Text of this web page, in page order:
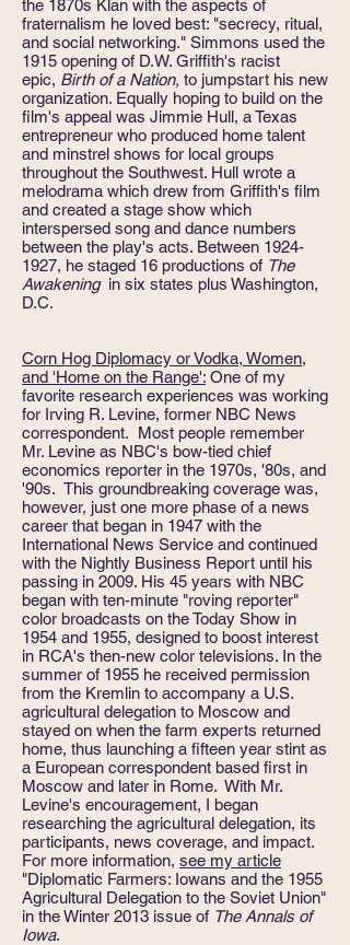
the 1870s Klan with the aspects of
fraternalism he loved best: "secrecy, ritual,
and social networking." Simmons used the
1915 opening of D.W. Griffith's racist
epic, Birth of a Nation, to jumpstart his new
organization. Equally hoping to build on the
film's appeal was Jimmie Hull, a Texas
entrepreneur who produced home talent
and minstrel shows for local groups
throughout the Southwest. Hull wrote a
melodrama which drew from Griffith's film
and created a stage show which
interspersed song and dance numbers
between the play's acts. Between 1924-
1927, he staged 16 productions of The
Awakening in six states plus Washington,
D.C.
Corn Hog Diplomacy or Vodka, Women,
and 'Home on the Range': One of my
favorite research experiences was working
for Irving R. Levine, former NBC News
correspondent. Most people remember
Mr. Levine as NBC's bow-tied chief
economics reporter in the 1970s, '80s, and
'90s. This groundbreaking coverage was,
however, just one more phase of a news
career that began in 1947 with the
International News Service and continued
with the Nightly Business Report until his
passing in 2009. His 45 years with NBC
began with ten-minute "roving reporter"
color broadcasts on the Today Show in
1954 and 1955, designed to boost interest
in RCA's then-new color televisions. In the
summer of 1955 he received permission
from the Kremlin to accompany a U.S.
agricultural delegation to Moscow and
stayed on when the farm experts returned
home, thus launching a fifteen year stint as
a European correspondent based first in
Moscow and later in Rome. With Mr.
Levine's encouragement, I began
researching the agricultural delegation, its
participants, news coverage, and impact.
For more information, see my article
"Diplomatic Farmers: Iowans and the 1955
Agricultural Delegation to the Soviet Union"
in the Winter 2013 issue of The Annals of
Iowa.